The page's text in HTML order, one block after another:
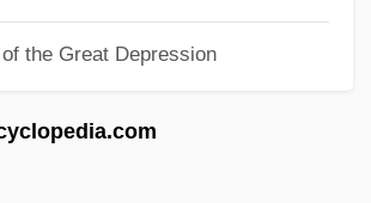
the Great Depression
Ltd.